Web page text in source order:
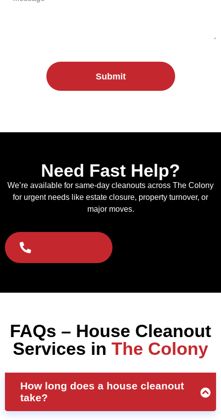
Submit
Need Fast Help?
We’re available for same-day cleanouts across The Colony
for urgent needs like estate closure, property turnover, or
major moves.
FAQs – House Cleanout
Services in The Colony
How long does a house cleanout
take?